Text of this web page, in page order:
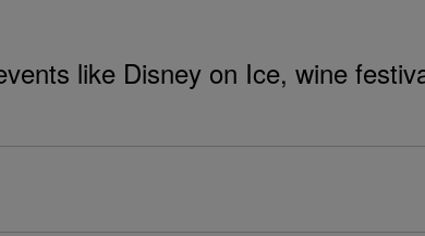
like Disney on Ice, wine